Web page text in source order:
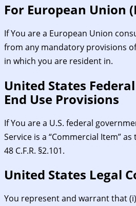
For European Union
If You are a European Union
from any mandatory provisions
in which you are resident in.
United States
End Use Provisions
If You are a U.S. federal
Service is a “Commercial Item”
48 C.F.R. §2.101.
United States Legal
You represent and warrant that